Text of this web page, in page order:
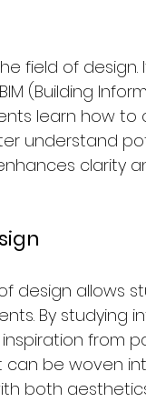
field of design.
(Building
learn how
understand
clarity
design allows
By studying
from
be woven
both